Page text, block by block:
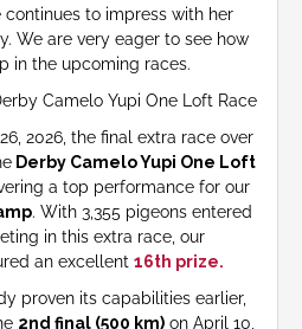
continues to impress with her
We are very eager to see how
in the upcoming races.
Camelo Yupi One Loft Race
2026, the final extra race over
Derby Camelo Yupi One Loft
a top performance for our
. With 3,355 pigeons entered
in this extra race, our
an excellent 16th prize.
proven its capabilities earlier,
2nd final (500 km)on April 10,